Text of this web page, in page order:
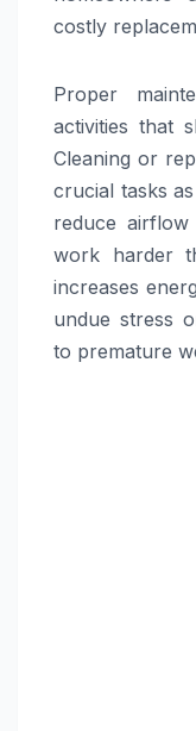
costly
Proper
activities that
Cleaning or
crucial tasks
reduce
work harder
increases
undue stress
to premature